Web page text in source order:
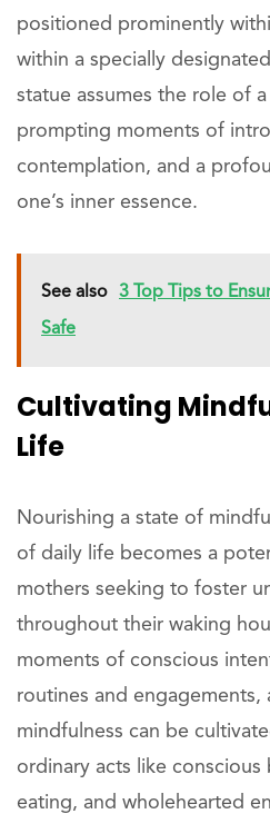
positioned prominently
within a specially
statue assumes the role of
prompting moments of
contemplation, and a
one’s inner essence.
See also 3 Top Tips to
Safe
Cultivating
Life
Nourishing a state of
of daily life becomes a
mothers seeking to foster
throughout their waking
moments of conscious
routines and engagements,
mindfulness can be
ordinary acts like conscious
eating, and wholehearted